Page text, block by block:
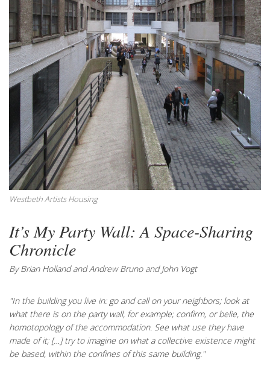
Westbeth Artists Housing
It’s My Party Wall: A Space-Sharing
Chronicle
By Brian Holland and Andrew Bruno and John Vogt
"In the building you live in: go and call on your neighbors; look at
what there is on the party wall, for example; confirm, or belie, the
homotopology of the accommodation. See what use they have
made of it; […] try to imagine on what a collective existence might
be based, within the confines of this same building."